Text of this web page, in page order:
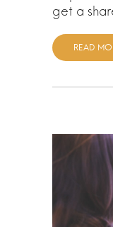
get a
READ